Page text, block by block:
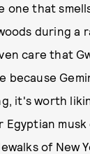
one that
during a
care that
because
it's worth
Egyptian
of New